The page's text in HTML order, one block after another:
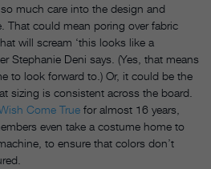
much care into the design and
That could mean poring over fabric
will scream ‘this looks like a
Stephanie Deni says. (Yes, that means
to look forward to.) Or, it could be the
sizing is consistent across the board.
Come True for almost 16 years,
even take a costume home to
to ensure that colors don’t